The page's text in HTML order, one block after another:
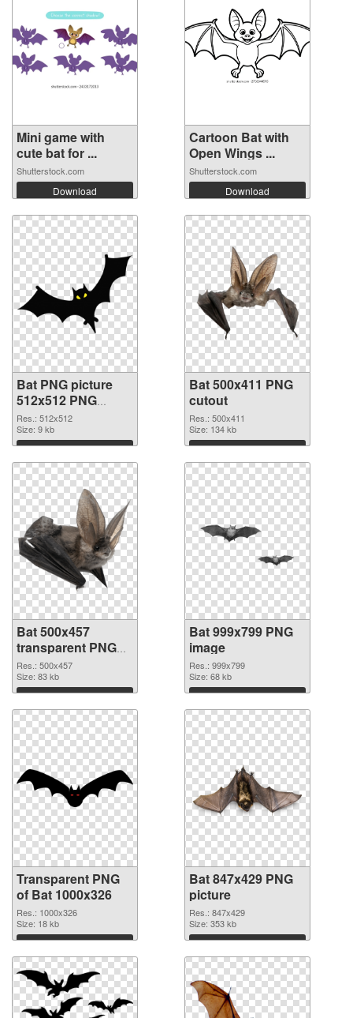
Mini game with
cute bat for ...
Shutterstock.com
Download
Cartoon Bat with
Open Wings ...
Shutterstock.com
Download
Bat PNG picture
512x512 PNG
picture
Res.: 512x512
Size: 9 kb
Download
Bat 500x411 PNG
cutout
Res.: 500x411
Size: 134 kb
Download
Bat 500x457
transparent PNG
graphic
Res.: 500x457
Size: 83 kb
Download
Bat 999x799 PNG
image
Res.: 999x799
Size: 68 kb
Download
Transparent PNG
of Bat 1000x326
Res.: 1000x326
Size: 18 kb
Download
Bat 847x429 PNG
picture
Res.: 847x429
Size: 353 kb
Download